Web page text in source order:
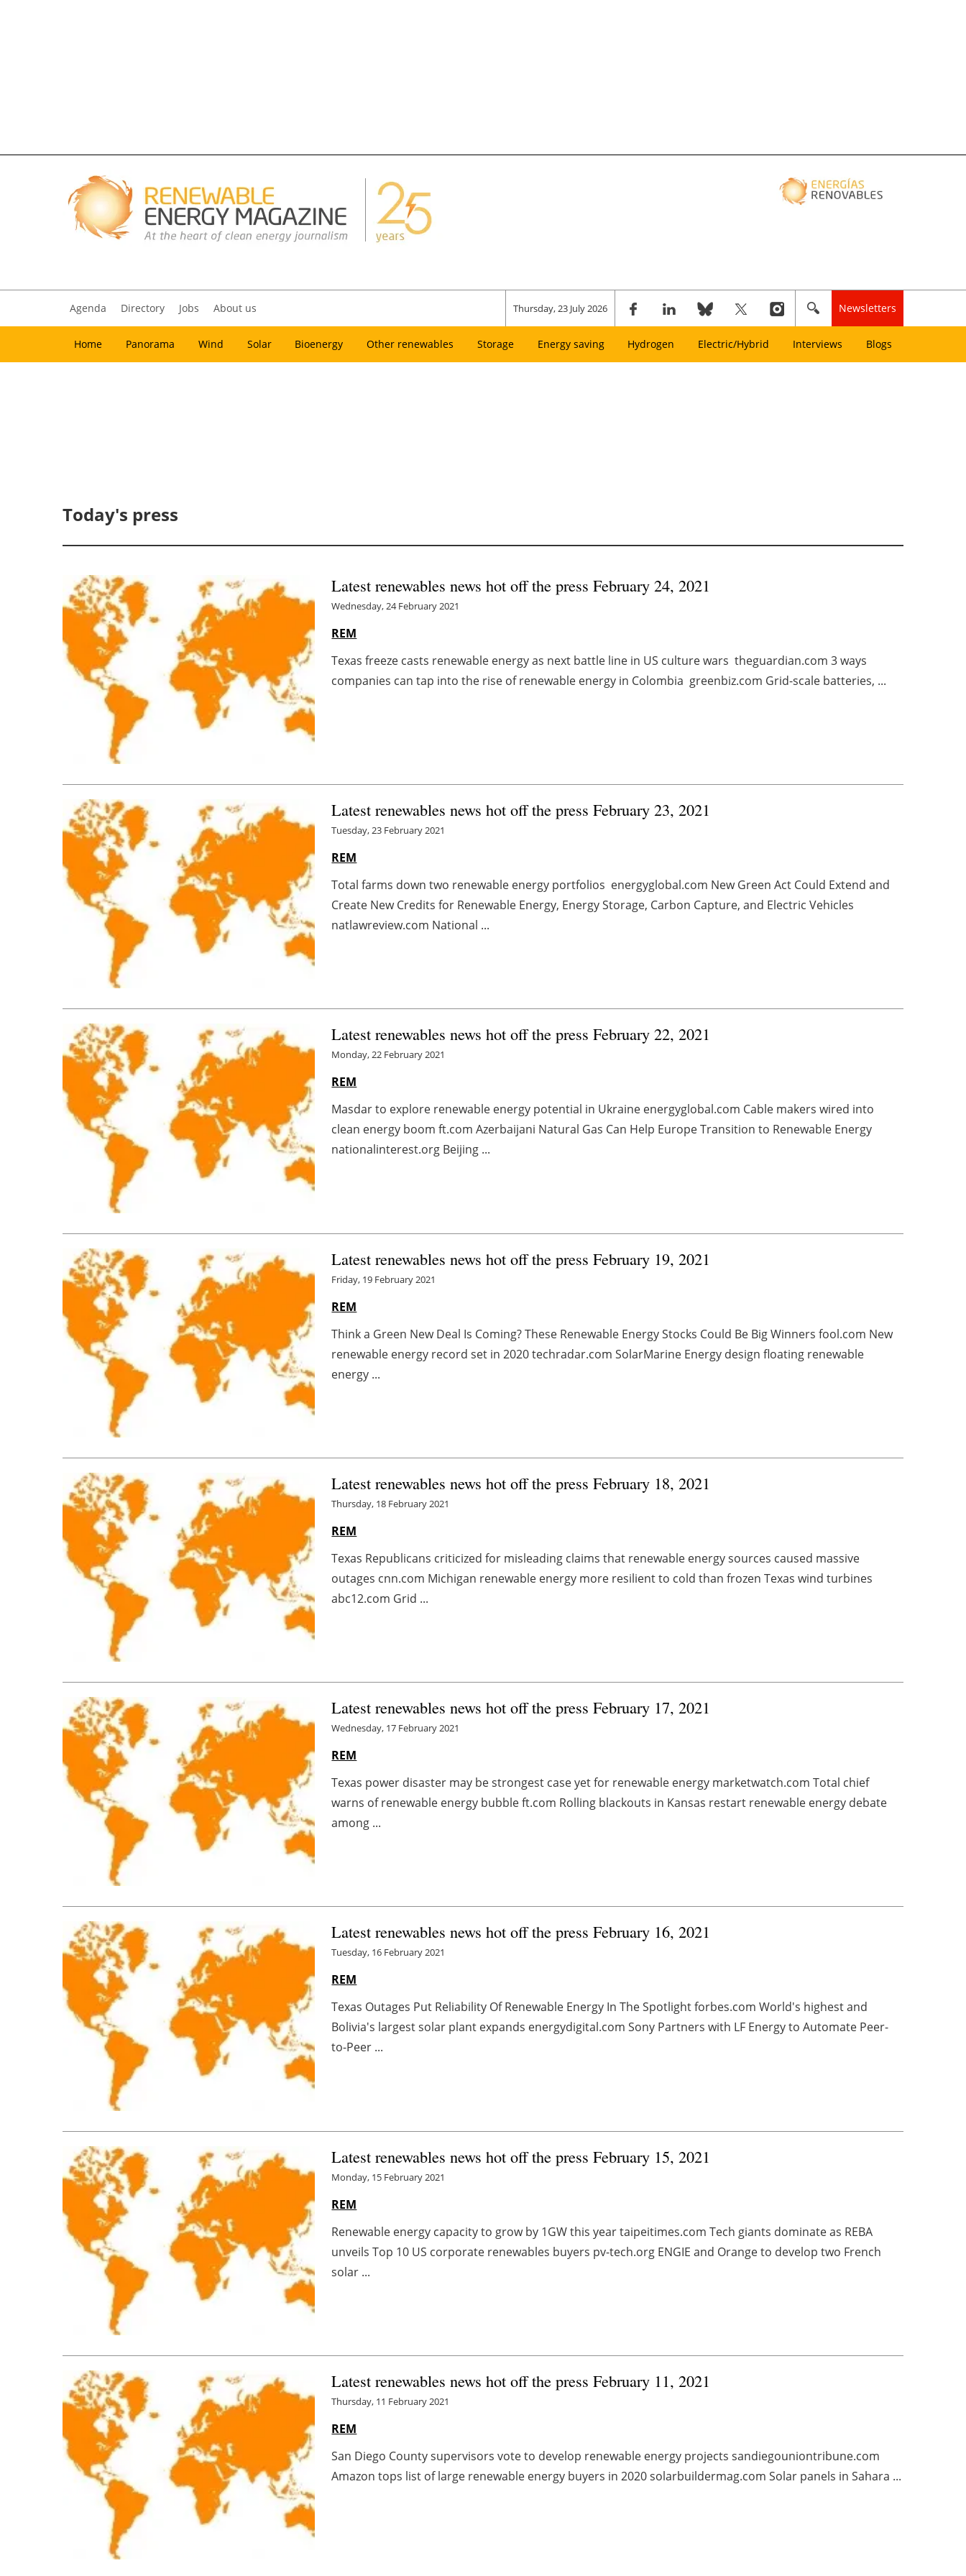
Agenda Directory Jobs About us Thursday, 23 July 2026 Newsletters
Home Panorama Wind Solar Bioenergy Other renewables Storage Energy saving Hydrogen Electric/Hybrid Interviews Blogs
Today's press
Latest renewables news hot off the press February 24, 2021
Wednesday, 24 February 2021
REM
Texas freeze casts renewable energy as next battle line in US culture wars theguardian.com 3 ways
companies can tap into the rise of renewable energy in Colombia greenbiz.com Grid-scale batteries, ...
Latest renewables news hot off the press February 23, 2021
Tuesday, 23 February 2021
REM
Total farms down two renewable energy portfolios energyglobal.com New Green Act Could Extend and
Create New Credits for Renewable Energy, Energy Storage, Carbon Capture, and Electric Vehicles
natlawreview.com National ...
Latest renewables news hot off the press February 22, 2021
Monday, 22 February 2021
REM
Masdar to explore renewable energy potential in Ukraine energyglobal.com Cable makers wired into
clean energy boom ft.com Azerbaijani Natural Gas Can Help Europe Transition to Renewable Energy
nationalinterest.org Beijing ...
Latest renewables news hot off the press February 19, 2021
Friday, 19 February 2021
REM
Think a Green New Deal Is Coming? These Renewable Energy Stocks Could Be Big Winners fool.com New
renewable energy record set in 2020 techradar.com SolarMarine Energy design floating renewable
energy ...
Latest renewables news hot off the press February 18, 2021
Thursday, 18 February 2021
REM
Texas Republicans criticized for misleading claims that renewable energy sources caused massive
outages cnn.com Michigan renewable energy more resilient to cold than frozen Texas wind turbines
abc12.com Grid ...
Latest renewables news hot off the press February 17, 2021
Wednesday, 17 February 2021
REM
Texas power disaster may be strongest case yet for renewable energy marketwatch.com Total chief
warns of renewable energy bubble ft.com Rolling blackouts in Kansas restart renewable energy debate
among ...
Latest renewables news hot off the press February 16, 2021
Tuesday, 16 February 2021
REM
Texas Outages Put Reliability Of Renewable Energy In The Spotlight forbes.com World's highest and
Bolivia's largest solar plant expands energydigital.com Sony Partners with LF Energy to Automate Peer-
to-Peer ...
Latest renewables news hot off the press February 15, 2021
Monday, 15 February 2021
REM
Renewable energy capacity to grow by 1GW this year taipeitimes.com Tech giants dominate as REBA
unveils Top 10 US corporate renewables buyers pv-tech.org ENGIE and Orange to develop two French
solar ...
Latest renewables news hot off the press February 11, 2021
Thursday, 11 February 2021
REM
San Diego County supervisors vote to develop renewable energy projects sandiegouniontribune.com
Amazon tops list of large renewable energy buyers in 2020 solarbuildermag.com Solar panels in Sahara ...